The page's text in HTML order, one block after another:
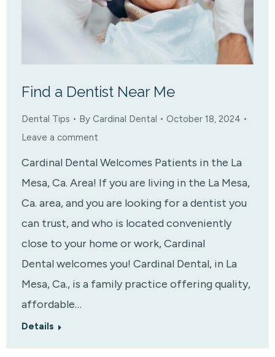
Find a Dentist Near Me
Dental Tips By Cardinal Dental
October 18, 2024
Leave a comment
Cardinal Dental Welcomes Patients in the La
Mesa, Ca. Area! If you are living in the La Mesa,
Ca. area, and you are looking for a dentist you
can trust, and who is located conveniently
close to your home or work, Cardinal
Dental welcomes you! Cardinal Dental, in La
Mesa, Ca., is a family practice offering quality,
affordable…
Details